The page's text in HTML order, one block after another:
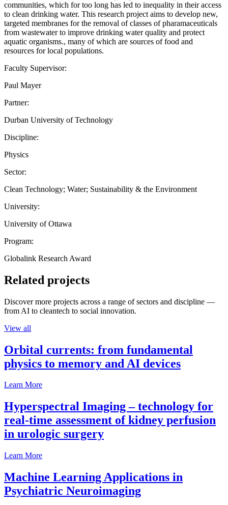
communities, which for too long has led to inequality in their access
to clean drinking water. This research project aims to develop new,
targeted membranes for the removal of classes of pharamaceuticals
from wastewater to improve drinking water quality and protect
aquatic organisms., many of which are sources of food and
resources for local populations.
Faculty Supervisor:
Paul Mayer
Partner:
Durban University of Technology
Discipline:
Physics
Sector:
Clean Technology; Water; Sustainability & the Environment
University:
University of Ottawa
Program:
Globalink Research Award
Related projects
Discover more projects across a range of sectors and discipline —
from AI to cleantech to social innovation.
View all
Orbital currents: from fundamental
physics to memory and AI devices
Learn More
Hyperspectral Imaging – technology for
real-time assessment of kidney perfusion
in urologic surgery
Learn More
Machine Learning Applications in
Psychiatric Neuroimaging